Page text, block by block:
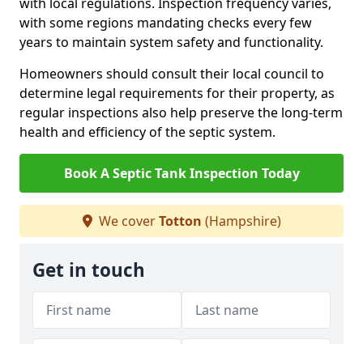
with some regions mandating checks every few
years to maintain system safety and functionality.
Homeowners should consult their local council to
determine legal requirements for their property, as
regular inspections also help preserve the long-term
health and efficiency of the septic system.
Book A Septic Tank Inspection Today
We coverTotton (Hampshire)
Get in touch